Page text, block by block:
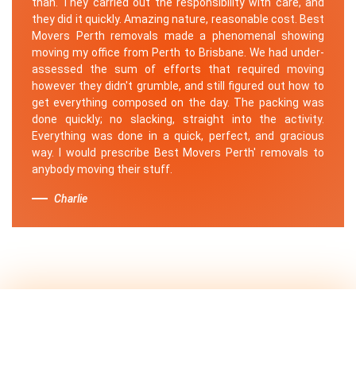
they did it quickly. Amazing nature, reasonable cost. Best
Movers Perth removals made a phenomenal showing
moving my office from Perth to Brisbane. We had under-
assessed the sum of efforts that required moving
however they didn't grumble, and still figured out how to
get everything composed on the day. The packing was
done quickly; no slacking, straight into the activity.
Everything was done in a quick, perfect, and gracious
way. I would prescribe Best Movers Perth' removals to
anybody moving their stuff.
Charlie